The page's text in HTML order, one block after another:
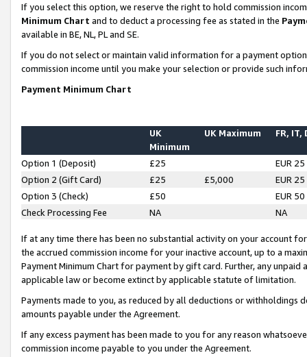
If you select this option, we reserve the right to hold commission
Minimum Chart and to deduct a processing fee as stated in the
available in BE, NL, PL and SE.
If you do not select or maintain valid information for a payment
commission income until you make your selection or provide such
Payment Minimum Chart
UK
Minimum
UK Maximum FR, IT,
Option 1 (Deposit) £25
EUR 25
Option 2 (Gift Card)
£25 £5,000
EUR 25
Option 3 (Check)
£50
EUR 50
Check Processing Fee
NA NA
If at any time there has been no substantial activity on your account
the accrued commission income for your inactive account, up to a
Payment Minimum Chart for payment by gift card. Further, any
applicable law or become extinct by applicable statute of limitation.
Payments made to you, as reduced by all deductions or
amounts payable under the Agreement.
If any excess payment has been made to you for any reason
commission income payable to you under the Agreement.